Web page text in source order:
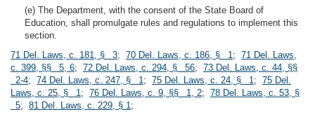
(e) The Department, with the consent of the State Board of
Education, shall promulgate rules and regulations to implement this
section.
71 Del. Laws, c. 181, § 3; 70 Del. Laws, c. 186, § 1; 71 Del. Laws,
c. 399, §§ 5, 6; 72 Del. Laws, c. 294, § 56; 73 Del. Laws, c. 44, §§
2-4; 74 Del. Laws, c. 247, § 1; 75 Del. Laws, c. 24, § 1; 75 Del.
Laws, c. 25, § 1; 76 Del. Laws, c. 9, §§ 1, 2; 78 Del. Laws, c. 53, §
5; 81 Del. Laws, c. 229, § 1;